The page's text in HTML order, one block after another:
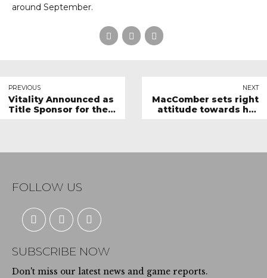
around September.
PREVIOUS
Vitality Announced as
Title Sponsor for the
NEXT
MacComber sets right
attitude towards her
FOLLOW US
SUBSCRIBE NOW
Don't miss our latest news and game reports.